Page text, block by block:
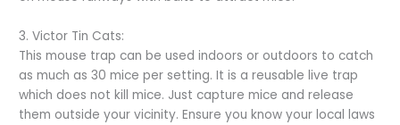
3. Victor Tin Cats:
This mouse trap can be used indoors or outdoors to catch
as much as 30 mice per setting. It is a reusable live trap
which does not kill mice. Just capture mice and release
them outside your vicinity. Ensure you know your local laws